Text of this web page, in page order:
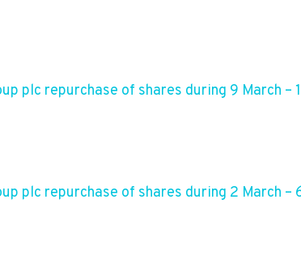
plc repurchase of shares during 9 March –
plc repurchase of shares during 2 March –